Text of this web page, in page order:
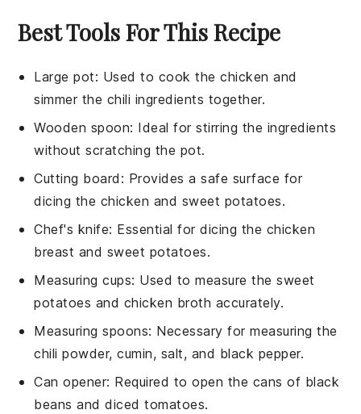
Best Tools For This Recipe
Large pot: Used to cook the chicken and
simmer the chili ingredients together.
Wooden spoon: Ideal for stirring the ingredients
without scratching the pot.
Cutting board : Provides a safe surface for
dicing the chicken and sweet potatoes.
Chef's knife: Essential for dicing the chicken
breast and sweet potatoes.
Measuring cups: Used to measure the sweet
potatoes and chicken broth accurately.
Measuring spoons: Necessary for measuring the
chili powder, cumin, salt, and black pepper.
Can opener: Required to open the cans of black
beans and diced tomatoes.